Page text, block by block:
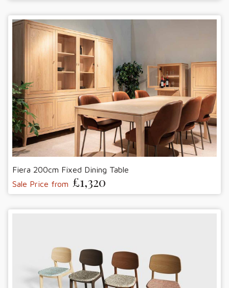
Fiera 200cm Fixed Dining Table
Sale Price from £1,320